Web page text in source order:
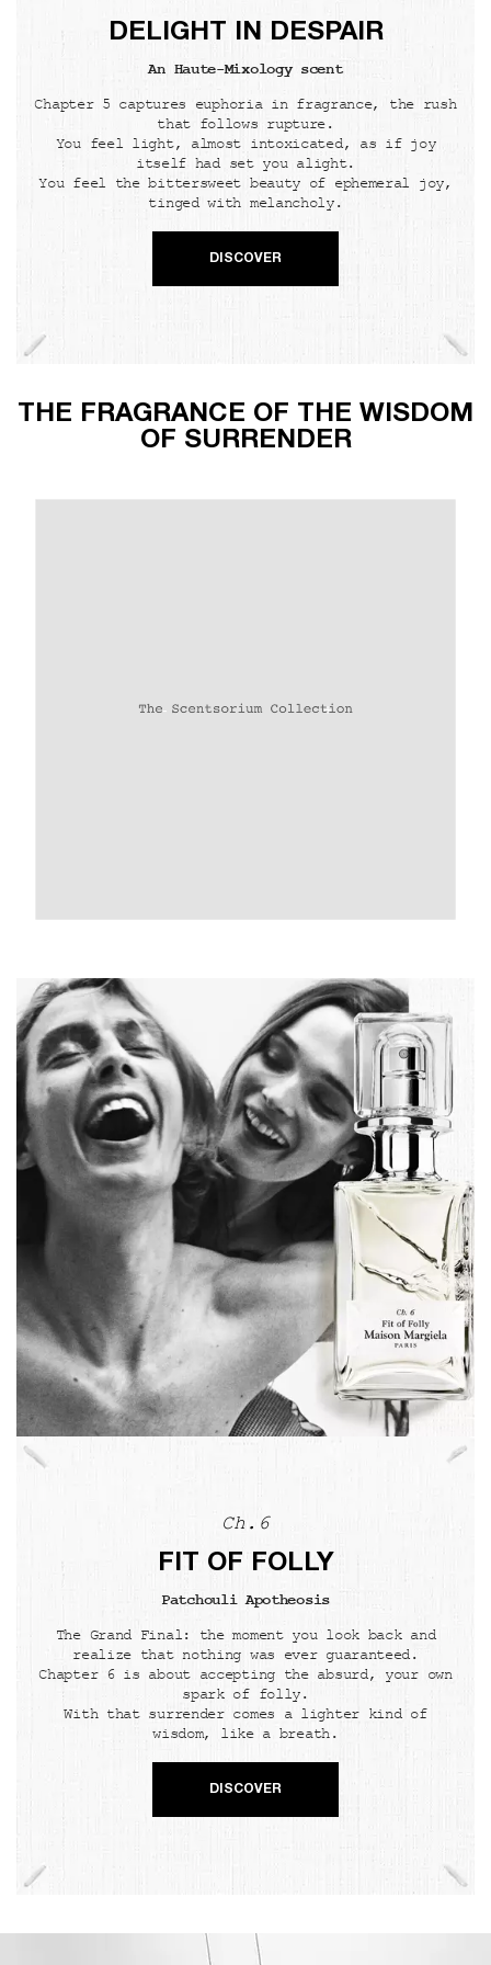
DELIGHT IN DESPAIR
An Haute-Mixology scent
Chapter 5 captures euphoria in fragrance, the rush
that follows rupture.
You feel light, almost intoxicated, as if joy
itself had set you alight.
You feel the bittersweet beauty of ephemeral joy,
tinged with melancholy.
DISCOVER
THE FRAGRANCE OF THE WISDOM
OF SURRENDER
Ch.6
FIT OF FOLLY
Patchouli Apotheosis
The Grand Final: the moment you look back and
realize that nothing was ever guaranteed.
Chapter 6 is about accepting the absurd, your own
spark of folly.
With that surrender comes a lighter kind of
wisdom, like a breath.
DISCOVER